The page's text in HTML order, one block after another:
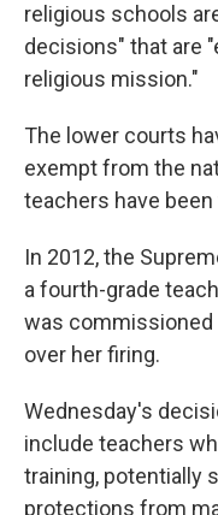
religious schools
decisions" that are
religious mission."
The lower courts
exempt from the
teachers have
In 2012, the
a fourth-grade
was commissioned
over her firing.
Wednesday's
include teachers
training, potentially
protections from